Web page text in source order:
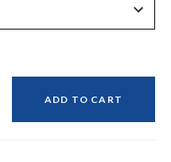
ADD TO CART